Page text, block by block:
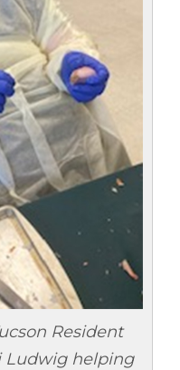
Resident
Ludwig helping